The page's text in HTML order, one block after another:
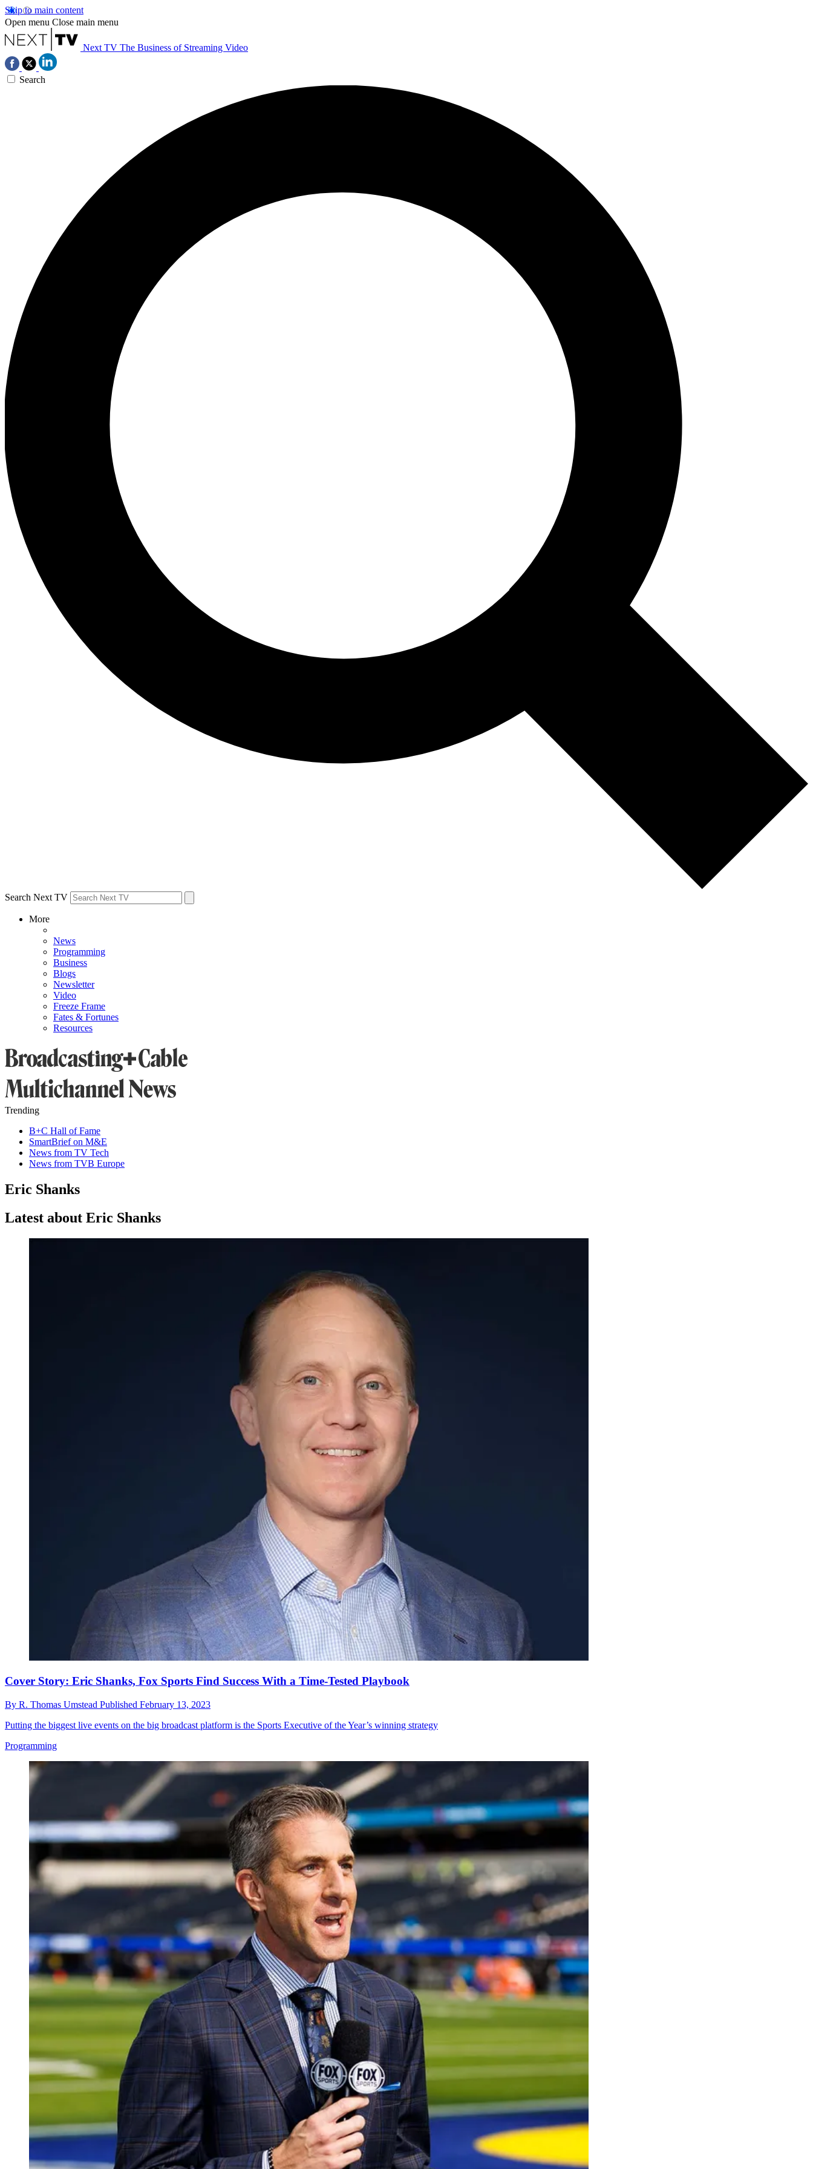
Skip to main content
Open menu Close main menu
Next TV The Business of Streaming Video
Search
Search Next TV
More
News
Programming
Business
Blogs
Newsletter
Video
Freeze Frame
Fates & Fortunes
Resources
Trending
B+C Hall of Fame
SmartBrief on M&E
News from TV Tech
News from TVB Europe
Eric Shanks
Latest about Eric Shanks
Cover Story: Eric Shanks, Fox Sports Find Success With a Time-Tested Playbook
By R. Thomas Umstead Published February 13, 2023
Putting the biggest live events on the big broadcast platform is the Sports Executive of the Year’s winning strategy
Programming